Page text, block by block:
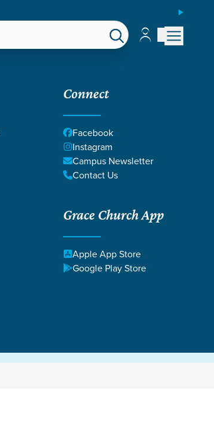
Account
Account
Connect
Facebook
Instagram
Campus Newsletter
Contact Us
Grace Church App
Apple App Store
Google Play Store